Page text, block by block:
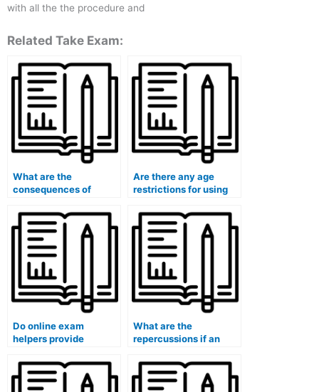
with all the the procedure and
Related Take Exam:
What are the
consequences of
using an online
service?
Are there any age
restrictions for using
services?
Do online exam
helpers provide
with strict time limits?
What are the
repercussions if an
service fails to deliver
the promised